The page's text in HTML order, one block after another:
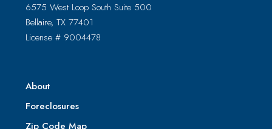
6575 West Loop South Suite 500
Bellaire, TX 77401
License # 9004478
About
Foreclosures
Zip Code Map